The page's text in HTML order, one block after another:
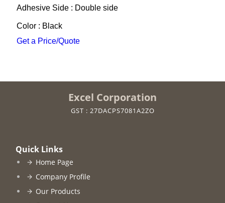
Adhesive Side : Double side
Color : Black
Get a Price/Quote
Excel Corporation
GST : 27DACPS7081A2ZO
Quick Links
Home Page
Company Profile
Our Products